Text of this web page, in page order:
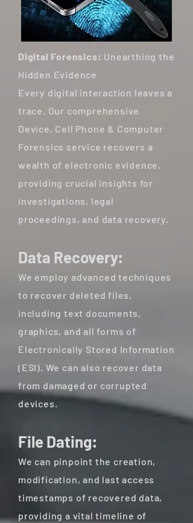
Digital Forensics: Unearthing the
Hidden Evidence
Every digital interaction leaves a
trace. Our comprehensive
Device, Cell Phone & Computer
Forensics service recovers a
wealth of electronic evidence,
providing crucial insights for
investigations, legal
proceedings, and data recovery.
Data Recovery:
We employ advanced techniques
to recover deleted files,
including text documents,
graphics, and all forms of
Electronically Stored Information
(ESI). We can also recover data
from damaged or corrupted
devices.
File Dating:
We can pinpoint the creation,
modification, and last access
timestamps of recovered data,
providing a vital timeline of